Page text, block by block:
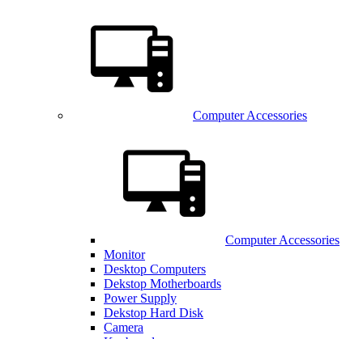
Computer Accessories
Computer Accessories
Monitor
Desktop Computers
Dekstop Motherboards
Power Supply
Dekstop Hard Disk
Camera